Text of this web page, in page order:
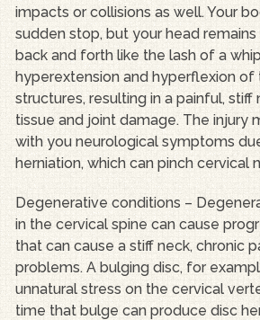
impacts or collisions as well. Your
sudden stop, but your head
back and forth like the lash of a
hyperextension and hyperflexion of
structures, resulting in a painful,
tissue and joint damage. The injury
with you neurological symptoms
herniation, which can pinch cervical
Degenerative conditions –
in the cervical spine can cause
that can cause a stiff neck, chronic
problems. A bulging disc, for
unnatural stress on the cervical
time that bulge can produce disc